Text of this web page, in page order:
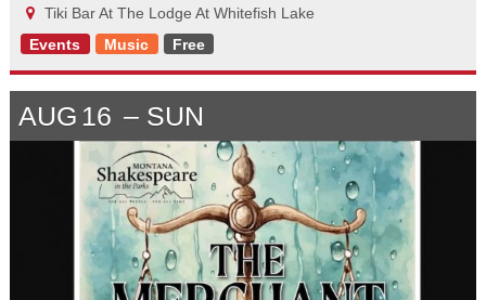
Tiki Bar At The Lodge At Whitefish Lake
Events
Music Free
AUG 16 SUN